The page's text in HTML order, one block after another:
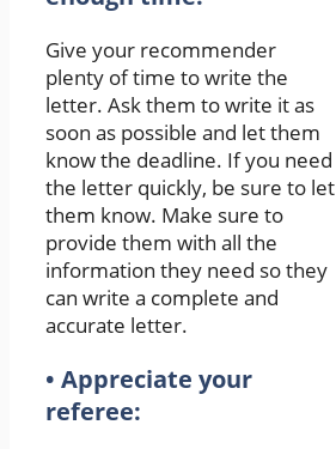
Give your recommender
plenty of time to write the
letter. Ask them to write it as
soon as possible and let them
know the deadline. If you need
the letter quickly, be sure to let
them know. Make sure to
provide them with all the
information they need so they
can write a complete and
accurate letter.
• Appreciate your
referee: